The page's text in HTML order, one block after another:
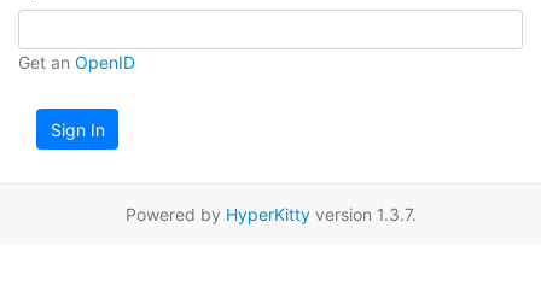
Get an OpenID
Sign In
Powered by HyperKittyversion 1.3.7.